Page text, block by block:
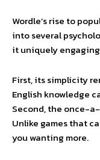
Wordle’s rise to
into several
it uniquely
First, its simplicity
English knowledge
Second, the once-
Unlike games that
you wanting more.